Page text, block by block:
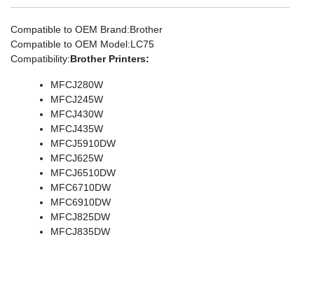
Compatible to OEM Brand:Brother
Compatible to OEM Model:LC75
Compatibility:Brother Printers:
MFCJ280W
MFCJ245W
MFCJ430W
MFCJ435W
MFCJ5910DW
MFCJ625W
MFCJ6510DW
MFC6710DW
MFC6910DW
MFCJ825DW
MFCJ835DW